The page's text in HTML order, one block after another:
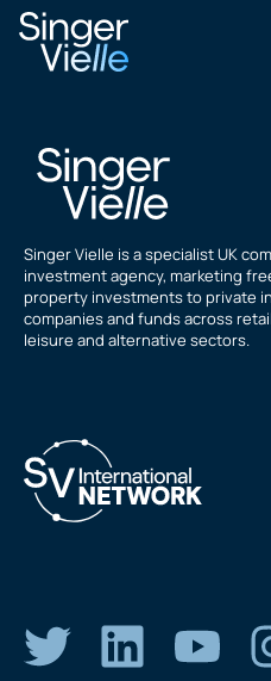
Barry
Singer Vielle is a specialist UK
investment agency, marketing
property investments to private
companies and funds across
leisure and alternative sectors.